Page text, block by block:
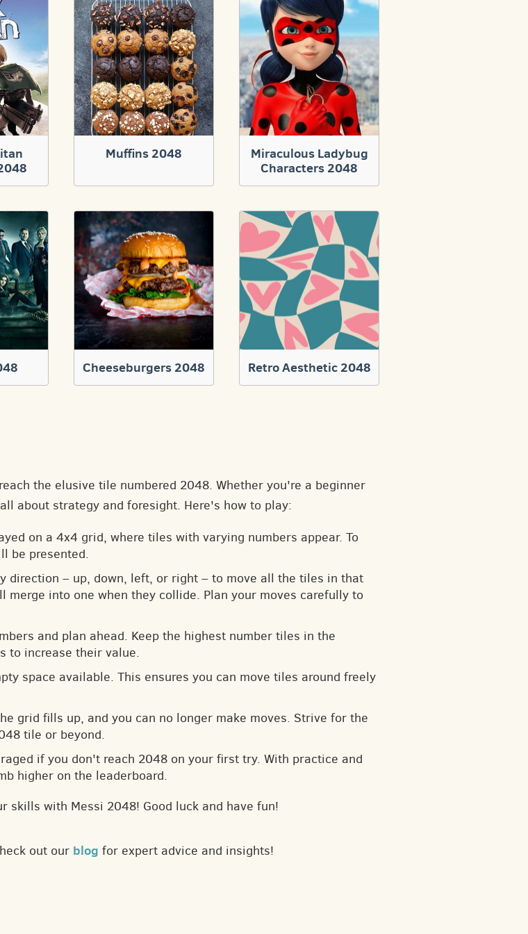
Muffins 2048
Miraculous Ladybug
Characters 2048
Cheeseburgers 2048 Retro Aesthetic 2048
the elusive tile numbered 2048. Whether you're a beginner
about strategy and foresight. Here's how to play:
on a 4x4 grid, where tiles with varying numbers appear. To
be presented.
direction – up, down, left, or right – to move all the tiles in that
into one when they collide. Plan your moves carefully to
and plan ahead. Keep the highest number tiles in the
to increase their value.
space available. This ensures you can move tiles around freely
grid fills up, and you can no longer make moves. Strive for the
tile or beyond.
if you don't reach 2048 on your first try. With practice and
higher on the leaderboard.
skills with Messi 2048! Good luck and have fun!
out our blog for expert advice and insights!